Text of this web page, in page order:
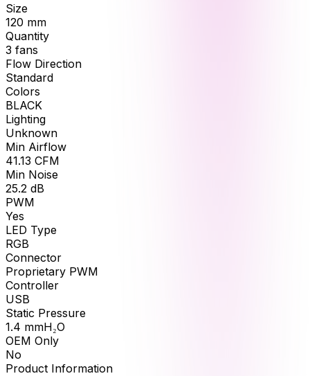
Size
120 mm
Quantity
3 fans
Flow Direction
Standard
Colors
BLACK
Lighting
Unknown
Min Airflow
41.13 CFM
Min Noise
25.2 dB
PWM
Yes
LED Type
RGB
Connector
Proprietary PWM
Controller
USB
Static Pressure
1.4 mmH₂O
OEM Only
No
Product Information